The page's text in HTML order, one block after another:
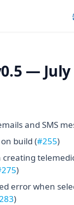
— July
and SMS
build (#255)
creating
(opens in a
)
error when
(opens in a new
)